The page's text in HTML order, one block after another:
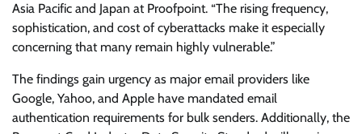
Asia Pacific and Japan at Proofpoint. “The rising frequency,
sophistication, and cost of cyberattacks make it especially
concerning that many remain highly vulnerable.”
The findings gain urgency as major email providers like
Google, Yahoo, and Apple have mandated email
authentication requirements for bulk senders. Additionally, the